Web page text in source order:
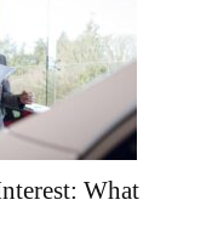
What